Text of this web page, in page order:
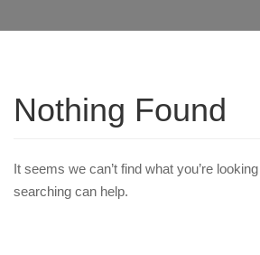
Nothing Found
It seems we can’t find what you’re
searching can help.